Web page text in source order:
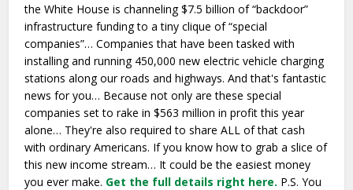
the White House is channeling $7.5 billion of “backdoor”
infrastructure funding to a tiny clique of “special
companies”… Companies that have been tasked with
installing and running 450,000 new electric vehicle charging
stations along our roads and highways. And that's fantastic
news for you… Because not only are these special
companies set to rake in $563 million in profit this year
alone… They're also required to share ALL of that cash
with ordinary Americans. If you know how to grab a slice of
this new income stream… It could be the easiest money
you ever make. Get the full details right here. P.S. You